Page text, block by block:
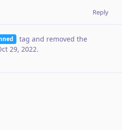
Reply
tag and removed the
29, 2022.